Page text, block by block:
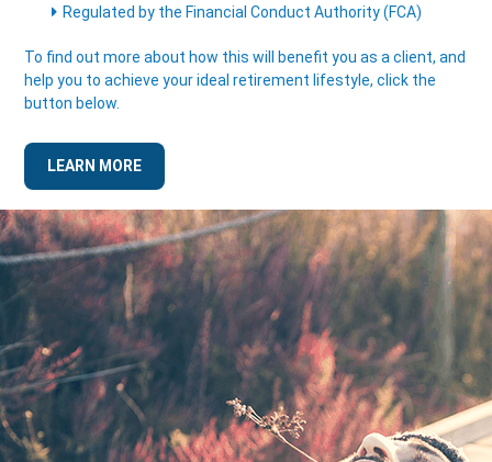
Regulated by the Financial Conduct Authority (FCA)
To find out more about how this will benefit you as a client, and
help you to achieve your ideal retirement lifestyle, click the
button below.
LEARN MORE